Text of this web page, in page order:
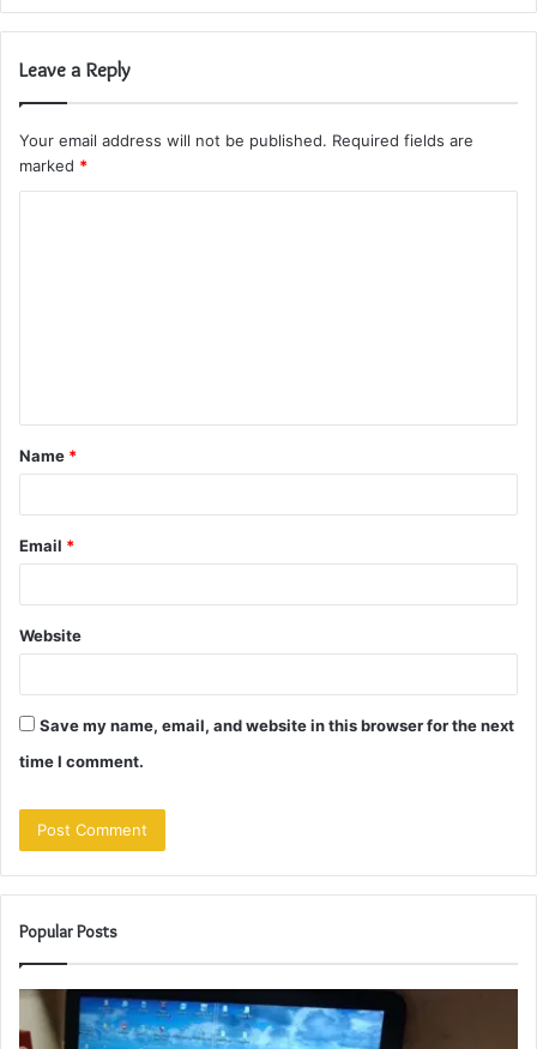
Leave a Reply
Your email address will not be published. Required fields are
marked *
t
*
Name *
Email *
Website
Save my name, email, and website in this browser for the next
time I comment.
Popular Posts